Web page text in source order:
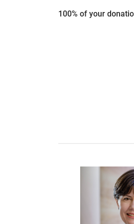
100% of your